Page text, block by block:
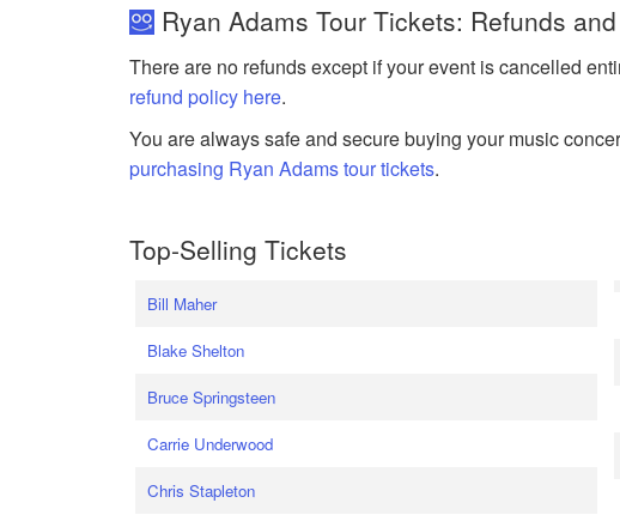
Ryan Adams Tour Tickets: Refunds
There are no refunds except if your event is cancelled
refund policy here.
You are always safe and secure buying your music
purchasing Ryan Adams tour tickets.
Top-Selling Tickets
Bill Maher
Blake Shelton
Bruce Springsteen
Carrie Underwood
Chris Stapleton